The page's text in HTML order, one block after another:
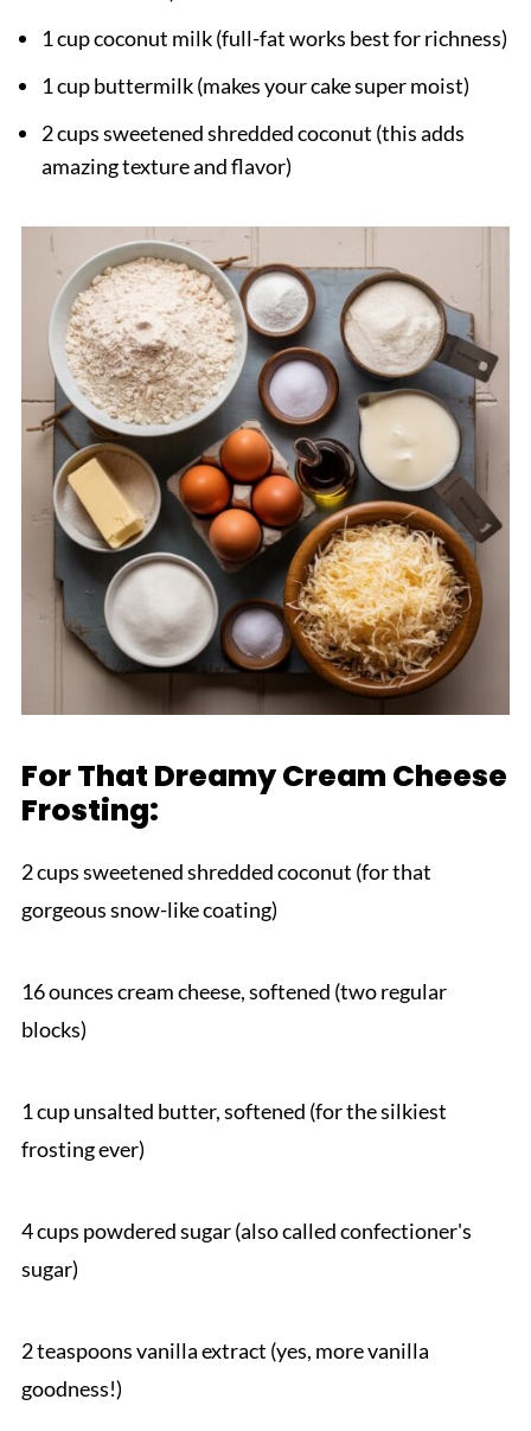
1 cup coconut milk (full-fat works best for richness)
1 cup buttermilk (makes your cake super moist)
2 cups sweetened shredded coconut (this adds
amazing texture and flavor)
For That Dreamy Cream Cheese
Frosting:
2 cups sweetened shredded coconut (for that
gorgeous snow-like coating)
16 ounces cream cheese, softened (two regular
blocks)
1 cup unsalted butter, softened (for the silkiest
frosting ever)
4 cups powdered sugar (also called confectioner's
sugar)
2 teaspoons vanilla extract (yes, more vanilla
goodness!)